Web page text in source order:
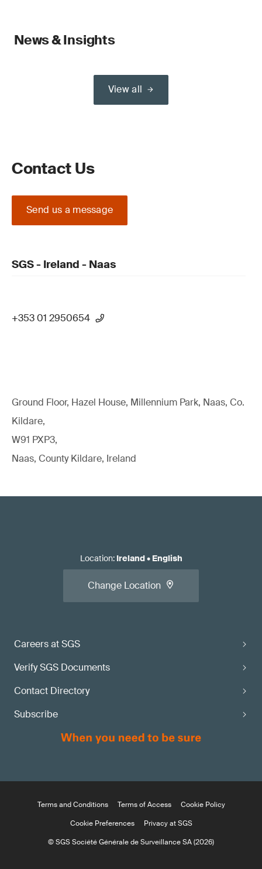
News & Insights
View all
Contact Us
Send us a message
SGS - Ireland - Naas
+353 01 2950654
Ground Floor, Hazel House, Millennium Park, Naas, Co.
Kildare,
W91 PXP3,
Naas, County Kildare, Ireland
Careers at SGS
Verify SGS Documents
Contact Directory
Subscribe
Location: Ireland• English
Change Location
Terms and Conditions Terms of Access
Cookie Policy
Cookie Preferences
Privacy at SGS
© SGS Société Générale de Surveillance SA (2026)